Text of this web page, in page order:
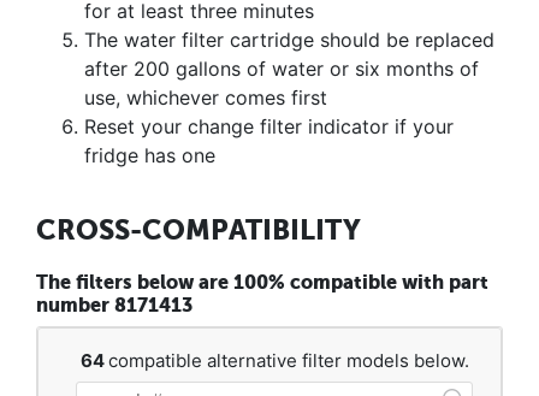
for at least three minutes
The water filter cartridge should be replaced
after 200 gallons of water or six months of
use, whichever comes first
Reset your change filter indicator if your
fridge has one
CROSS-COMPATIBILITY
The filters below are 100% compatible with part
number 8171413
64compatible alternative filter models below.